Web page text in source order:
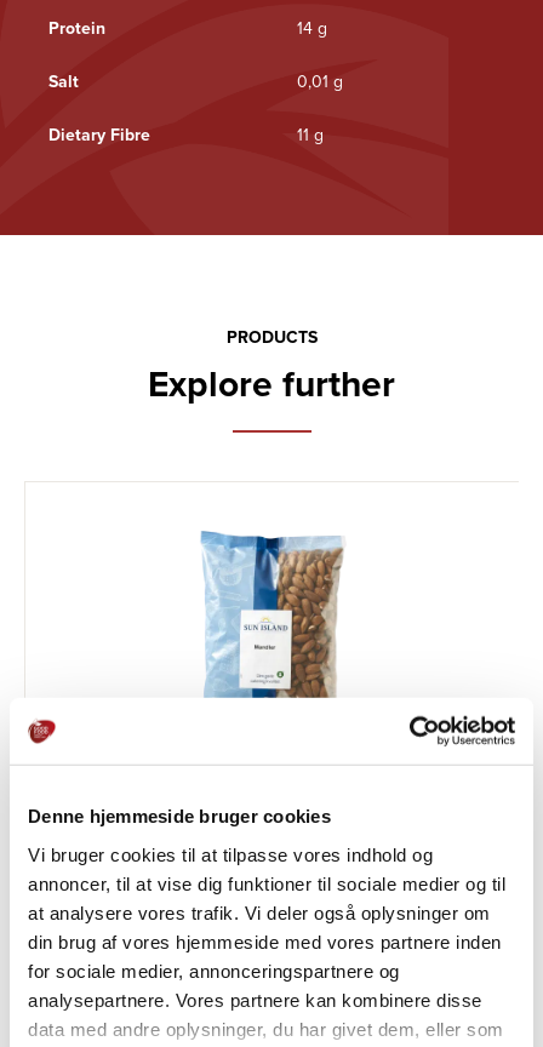
Denne hjemmeside bruger cookies
Vi bruger cookies til at tilpasse vores indhold og
annoncer, til at vise dig funktioner til sociale medier og til
at analysere vores trafik. Vi deler også oplysninger om
din brug af vores hjemmeside med vores partnere inden
for sociale medier, annonceringspartnere og
analysepartnere. Vores partnere kan kombinere disse
data med andre oplysninger, du har givet dem, eller som
Protein 14 g
Salt 0,01 g
Dietary Fibre 11 g
PRODUCTS
Explore further
Almonds
OATS, NUTS & SEEDS